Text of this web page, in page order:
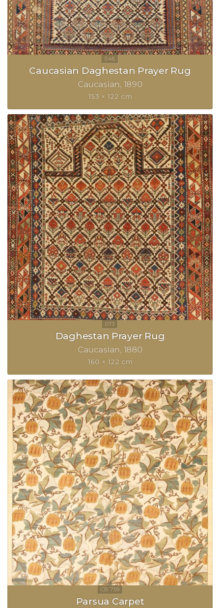
Caucasian Daghestan Prayer Rug
Caucasian 1890
153 × 122 cm
Daghestan Prayer Rug
Caucasian 1880
160 × 122 cm
Parsua Carpet